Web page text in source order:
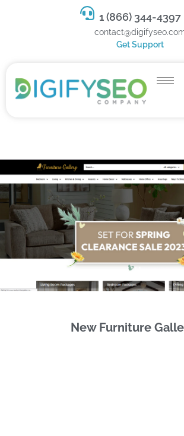
1 (866) 344-4397
Get Support
New Furniture